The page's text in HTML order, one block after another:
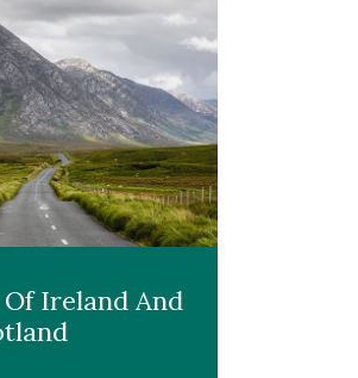
Ireland And